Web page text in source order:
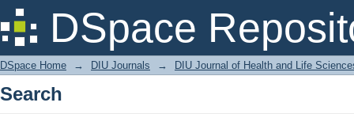
DSpace
Search
DSpace Home → DIU Journals → DIU Journal of Health and Life
Search